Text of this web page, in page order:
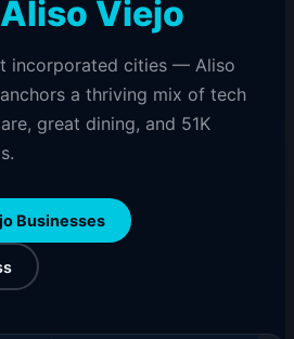
Aliso Viejo
incorporated cities — Aliso
a thriving mix of tech
great dining, and 51K
Businesses